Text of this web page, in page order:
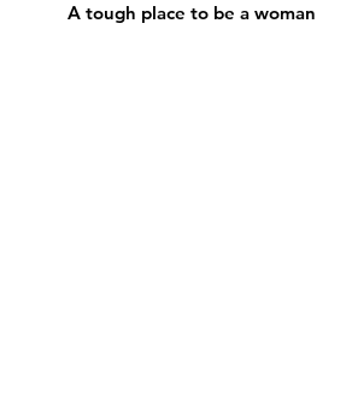
A tough place to be a woman